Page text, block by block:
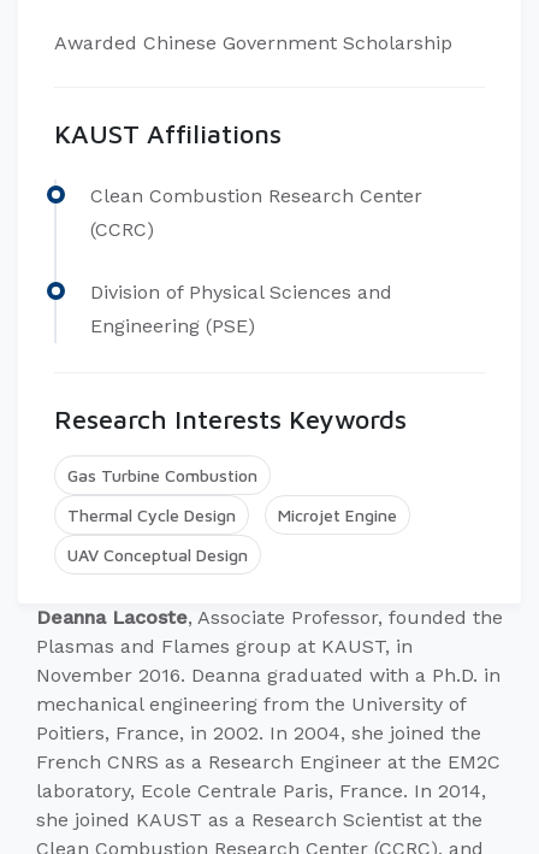
Awarded Chinese Government Scholarship
KAUST Affiliations
Clean Combustion Research Center
(CCRC)
Division of Physical Sciences and
Engineering (PSE)
Research Interests Keywords
Gas Turbine Combustion
Thermal Cycle Design
Microjet Engine
UAV Conceptual Design
Deanna Lacoste, Associate Professor, founded the
Plasmas and Flames group at KAUST, in
November 2016. Deanna graduated with a Ph.D. in
mechanical engineering from the University of
Poitiers, France, in 2002. In 2004, she joined the
French CNRS as a Research Engineer at the EM2C
laboratory, Ecole Centrale Paris, France. In 2014,
she joined KAUST as a Research Scientist at the
Clean Combustion Research Center (CCRC), and